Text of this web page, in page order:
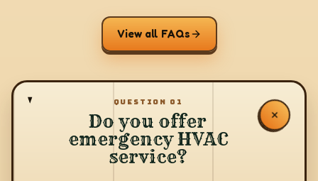
QUESTION 01
Do you offer
emergency HVAC
service?
View all FAQs